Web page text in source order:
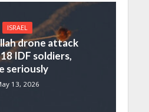
ISRAEL
drone attack
IDF soldiers,
seriously
13, 2026